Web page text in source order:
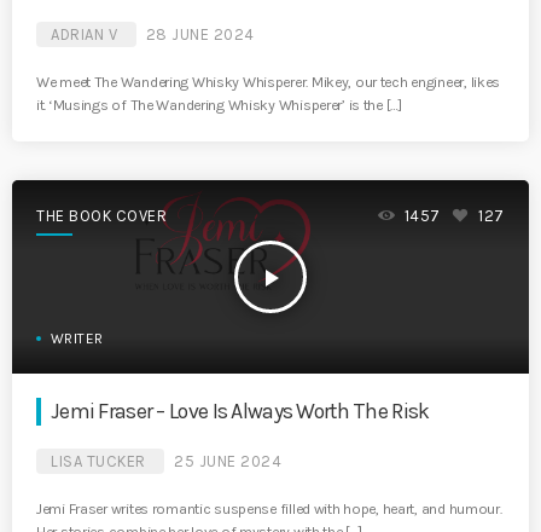
ADRIAN V 28 JUNE 2024
We meet The Wandering Whisky Whisperer. Mikey, our tech engineer, likes
it. ‘Musings of The Wandering Whisky Whisperer’ is the […]
THE BOOK COVER
play_arrow
1457 127
WRITER
Jemi Fraser – Love Is Always Worth The Risk
LISA TUCKER 25 JUNE 2024
Jemi Fraser writes romantic suspense filled with hope, heart, and humour.